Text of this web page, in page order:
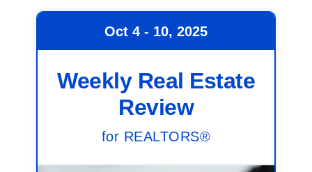
Oct 4 - 10, 2025
Weekly Real Estate
Review
for REALTORS®